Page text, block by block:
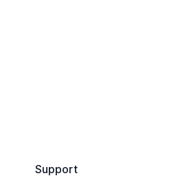
Support